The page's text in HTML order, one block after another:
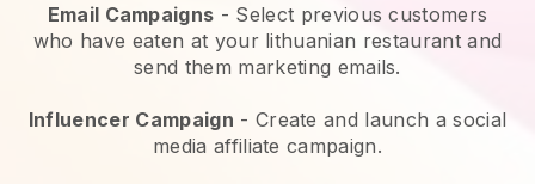
Email Campaigns - Select previous customers
who have eaten at your lithuanian restaurant and
send them marketing emails.
Influencer Campaign - Create and launch a social
media affiliate campaign.